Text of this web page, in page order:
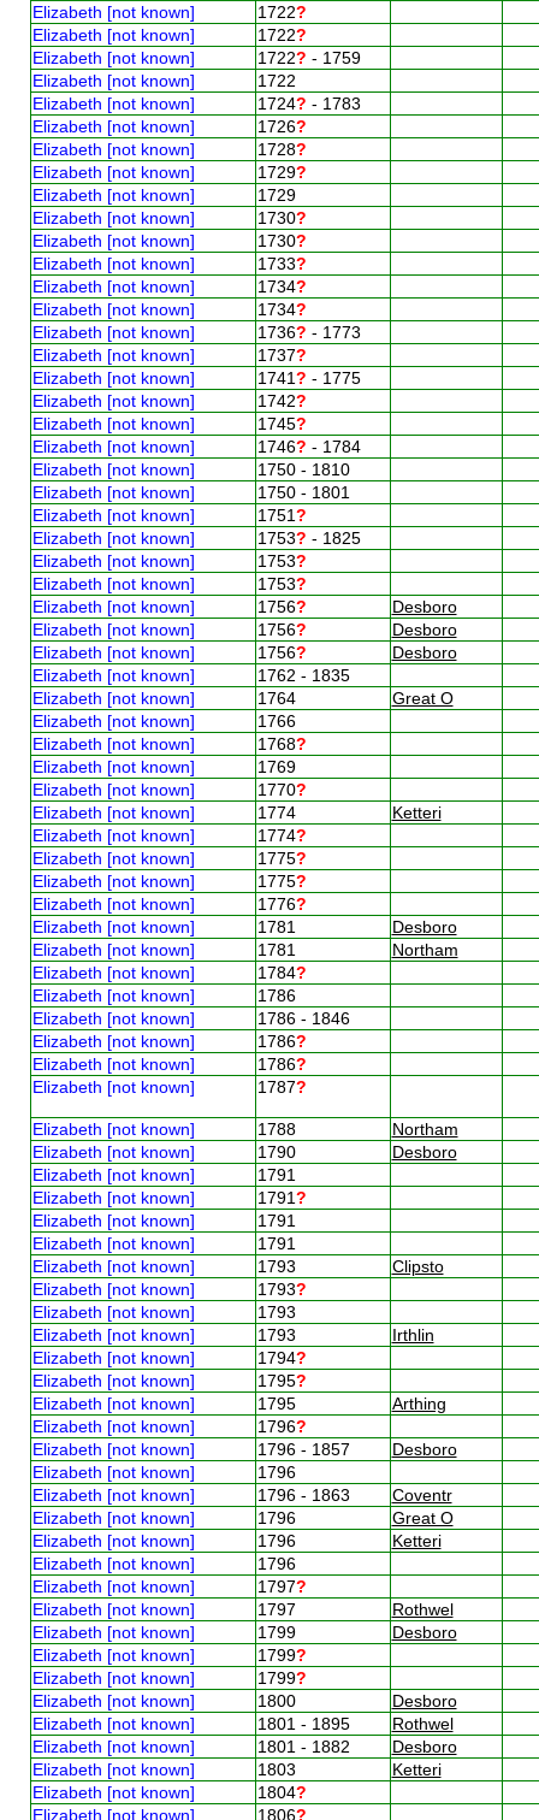
Elizabeth [not known]
1722?
Elizabeth [not known]
1722?
Elizabeth [not known]
1722? - 1759
Elizabeth [not known]
1722
Elizabeth [not known]
1724? - 1783
Elizabeth [not known]
1726?
Elizabeth [not known]
1728?
Elizabeth [not known]
1729?
Elizabeth [not known]
1729
Elizabeth [not known]
1730?
Elizabeth [not known]
1730?
Elizabeth [not known]
1733?
Elizabeth [not known]
1734?
Elizabeth [not known]
1734?
Elizabeth [not known]
1736? - 1773
Elizabeth [not known]
1737?
Elizabeth [not known]
1741? - 1775
Elizabeth [not known]
1742?
Elizabeth [not known]
1745?
Elizabeth [not known]
1746? - 1784
Elizabeth [not known]
1750 - 1810
Elizabeth [not known]
1750 - 1801
Elizabeth [not known]
1751?
Elizabeth [not known]
1753? - 1825
Elizabeth [not known]
1753?
Elizabeth [not known]
1753?
Elizabeth [not known]
1756?
Desboro
Elizabeth [not known]
1756?
Desboro
Elizabeth [not known]
1756?
Desboro
Elizabeth [not known]
1762 - 1835
Elizabeth [not known]
1764
Great O
Elizabeth [not known]
1766
Elizabeth [not known]
1768?
Elizabeth [not known]
1769
Elizabeth [not known]
1770?
Elizabeth [not known]
1774
Ketteri
Elizabeth [not known]
1774?
Elizabeth [not known]
1775?
Elizabeth [not known]
1775?
Elizabeth [not known]
1776?
Elizabeth [not known]
1781
Desboro
Elizabeth [not known]
1781
Northam
Elizabeth [not known]
1784?
Elizabeth [not known]
1786
Elizabeth [not known]
1786 - 1846
Elizabeth [not known]
1786?
Elizabeth [not known]
1786?
Elizabeth [not known]
1787?
Elizabeth [not known] 1788
Northam
Elizabeth [not known]
1790
Desboro
Elizabeth [not known]
1791
Elizabeth [not known]
1791?
Elizabeth [not known]
1791
Elizabeth [not known]
1791
Elizabeth [not known]
1793
Clipsto
Elizabeth [not known]
1793?
Elizabeth [not known]
1793
Elizabeth [not known]
1793
Irthlin
Elizabeth [not known]
1794?
Elizabeth [not known]
1795?
Elizabeth [not known]
1795
Arthing
Elizabeth [not known]
1796?
Elizabeth [not known]
1796 - 1857
Desboro
Elizabeth [not known]
1796
Elizabeth [not known]
1796 - 1863
Coventr
Elizabeth [not known]
1796
Great O
Elizabeth [not known]
1796
Ketteri
Elizabeth [not known]
1796
Elizabeth [not known]
1797?
Elizabeth [not known]
1797
Rothwel
Elizabeth [not known]
1799
Desboro
Elizabeth [not known]
1799?
Elizabeth [not known]
1799?
Elizabeth [not known]
1800
Desboro
Elizabeth [not known]
1801 - 1895
Rothwel
Elizabeth [not known]
1801 - 1882
Desboro
Elizabeth [not known]
1803
Ketteri
Elizabeth [not known]
1804?
Elizabeth [not known]
1806?